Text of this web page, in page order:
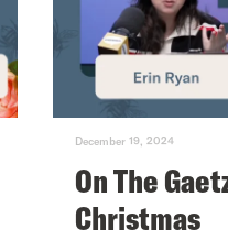
December 19, 2024
On The
Christmas